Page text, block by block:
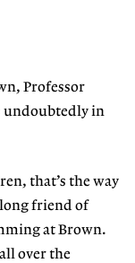
, Professor
undoubtedly in
that’s the way
long friend of
at Brown.
over the